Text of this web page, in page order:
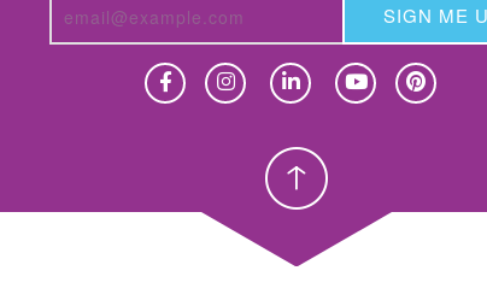
SIGN ME
Christian School